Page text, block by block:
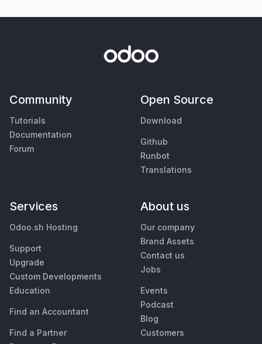
Community
Tutorials
Documentation
Forum
Open Source
Download
Github
Runbot
Translations
Services
Odoo.sh Hosting
Support
Upgrade
Custom Developments
Education
Find an Accountant
Find a Partner
About us
Our company
Brand Assets
Contact us
Jobs
Events
Podcast
Blog
Customers